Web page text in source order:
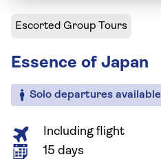
Escorted Group Tours
Essence of Japan
Solo departures available
Including flight
15 days